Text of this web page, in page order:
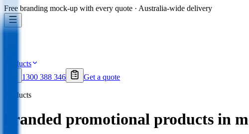
Free branding mock-up with every quote · Australia-wide delivery
Products
1300 388 346
Get a quote
Products
branded promotional products in